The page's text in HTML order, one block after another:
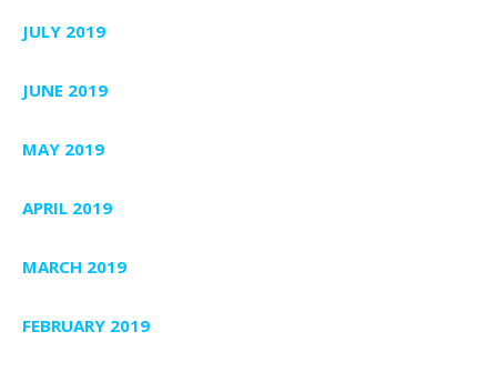
JULY 2019
JUNE 2019
MAY 2019
APRIL 2019
MARCH 2019
FEBRUARY 2019